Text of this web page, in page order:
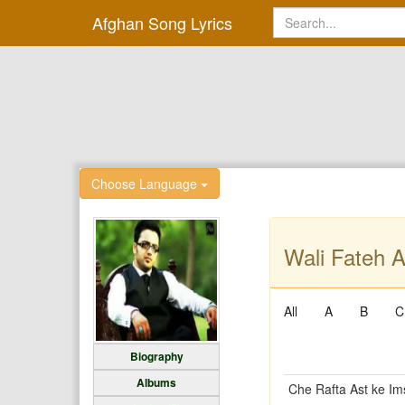
Afghan Song Lyrics
Choose Language
Biography
Albums
Wali Fateh
All A B C
Che Rafta Ast ke